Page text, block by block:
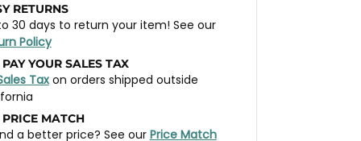
RETURNS
30 days to return your item! See our
Policy
YOUR SALES TAX
Taxon orders shipped outside
MATCH
a better price? See ourPrice Match